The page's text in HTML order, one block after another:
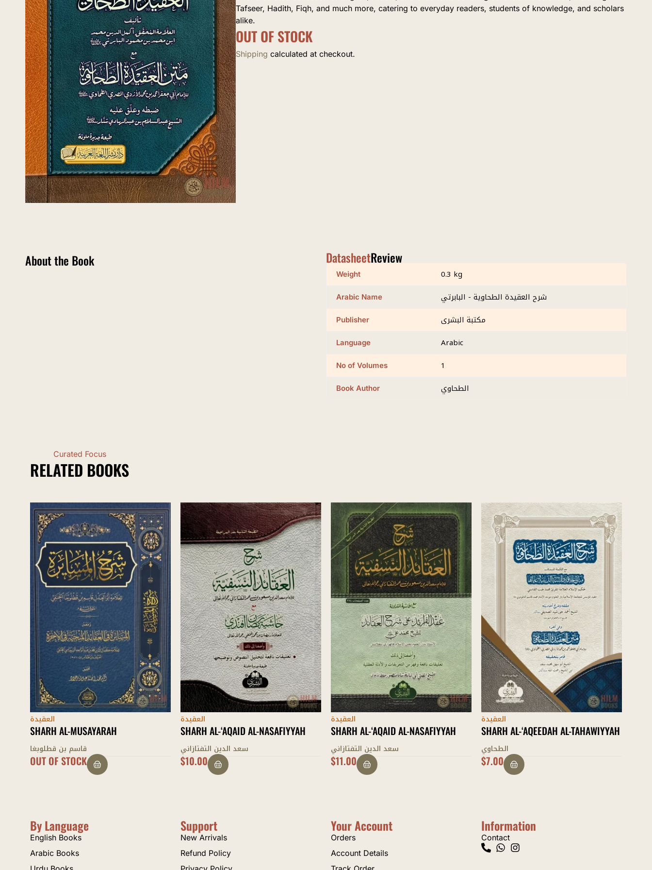
Tafseer, Hadith, Fiqh, and much more, catering to everyday readers, students of knowledge, and scholars
alike.
OUT OF STOCK
Shipping calculated at checkout.
About the Book DatasheetReview
Weight 0.3 kg
Arabic Name شرح العقيدة الطحاوية - البابرتي
Publisher مكتبة البشرى
Language Arabic
No of Volumes 1
Book Author الطحاوي
Curated Focus
RELATED BOOKS
العقيدة
SHARH AL-‘AQAID AL-NASAFIYYAH
سعد الدين التفتازاني
$10.00
العقيدة
SHARH AL-‘AQAID AL-NASAFIYYAH
سعد الدين التفتازاني
$11.00
العقيدة
SHARH AL-‘AQEEDAH AL-TAHAWIYYAH
الطحاوي
$7.00
العقيدة
AL-FUSUL WAL-MUQADDIMAAT FI
USUL AL-DIYANAAT
يوسف بن موسى السرقسطي
$20.00
By Language
English Books
Arabic Books
Support
New Arrivals
Refund Policy
Your Account
Orders
Account Details
Information
Contact